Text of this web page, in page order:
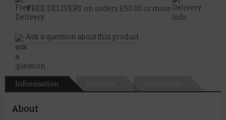
FREE DELIVERY on orders £50.00 or more
Ask a question about this product
Information
About